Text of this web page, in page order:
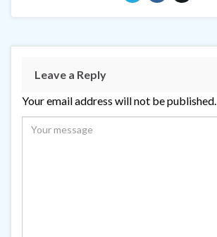
Leave a Reply
Your email address will not be published.